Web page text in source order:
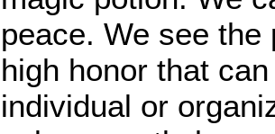
peace. We see
high honor that
individual or